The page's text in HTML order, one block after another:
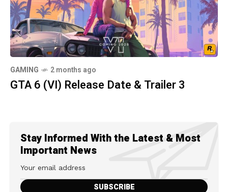
GAMING 2 months ago
GTA 6 (VI) Release Date & Trailer 3
Stay Informed With the Latest & Most
Important News